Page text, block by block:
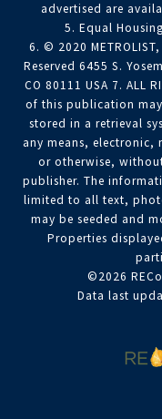
advertised are
5. Equal
6. © 2020 METROLIST,
Reserved 6455 S.
CO 80111 USA 7. ALL
of this publication
stored in a retrieval
any means,
or otherwise,
publisher. The
limited to all text,
may be seeded and
Properties
©2026
Data last